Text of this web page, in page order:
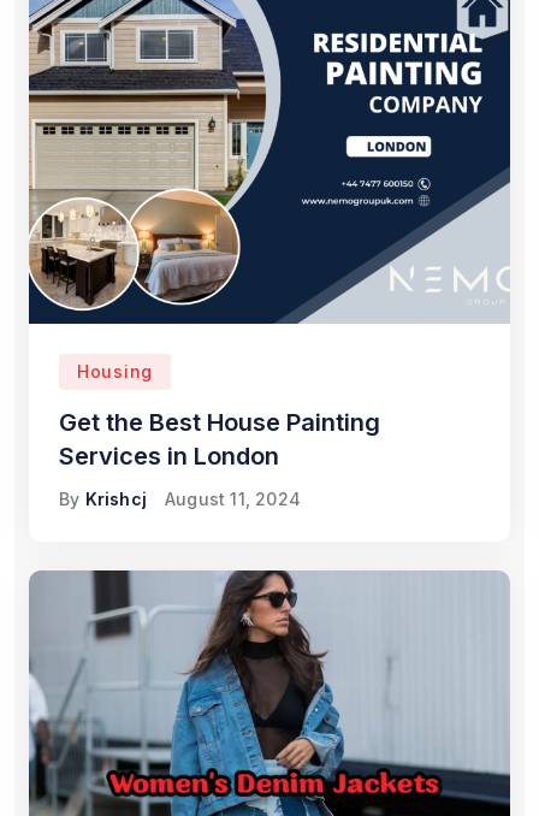
Housing
Get the Best House Painting
Services in London
By Krishcj August 11, 2024